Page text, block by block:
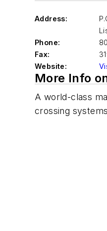
Address:
Phone:
Fax:
Website:
More Info
A world-class
crossing